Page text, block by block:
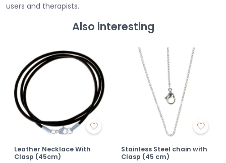
users and therapists.
Also interesting
Leather Necklace With
Clasp (45cm)
Stainless Steel chain with
Clasp (45 cm)